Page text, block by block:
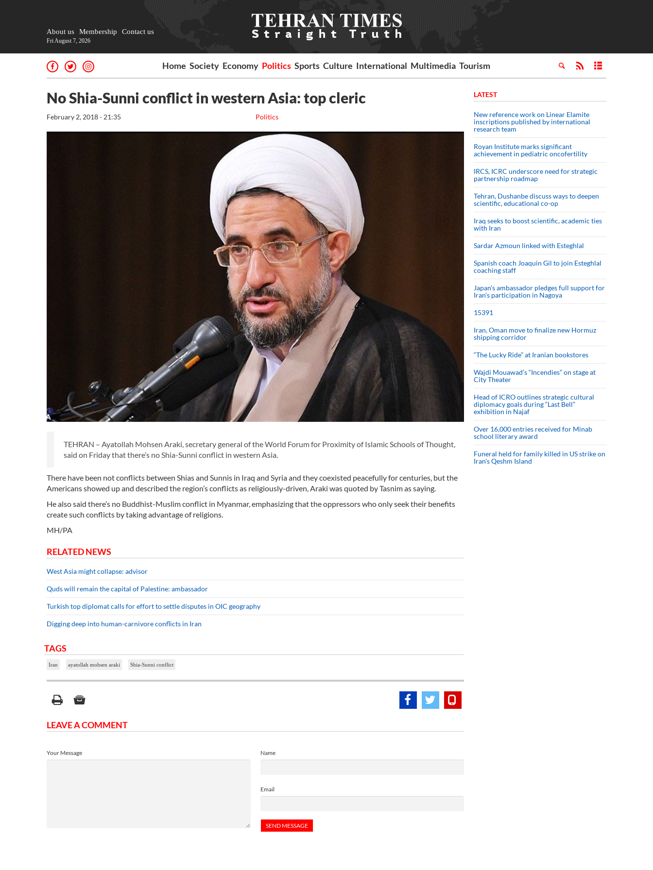
About us Membership Contact us
Fri August 7, 2026
Home Society Economy Politics Sports Culture International Multimedia Tourism
No Shia-Sunni conflict in western Asia: top cleric
Politics
February 2, 2018 - 21:35
TEHRAN – Ayatollah Mohsen Araki, secretary general of the World Forum for Proximity of Islamic Schools of Thought,
said on Friday that there’s no Shia-Sunni conflict in western Asia.
There have been not conflicts between Shias and Sunnis in Iraq and Syria and they coexisted peacefully for centuries, but the
Americans showed up and described the region’s conflicts as religiously-driven, Araki was quoted by Tasnim as saying.
He also said there’s no Buddhist-Muslim conflict in Myanmar, emphasizing that the oppressors who only seek their benefits
create such conflicts by taking advantage of religions.
MH/PA
RELATED NEWS
West Asia might collapse: advisor
Quds will remain the capital of Palestine: ambassador
Turkish top diplomat calls for effort to settle disputes in OIC geography
Digging deep into human-carnivore conflicts in Iran
TAGS
Iran ayatollah mohsen araki Shia-Sunni conflict
LEAVE A COMMENT
Name
Email
Your Message
LATEST
New reference work on Linear Elamite
inscriptions published by international
research team
Royan Institute marks significant
achievement in pediatric oncofertility
IRCS, ICRC underscore need for strategic
partnership roadmap
Tehran, Dushanbe discuss ways to deepen
scientific, educational co-op
Iraq seeks to boost scientific, academic ties
with Iran
Sardar Azmoun linked with Esteghlal
Spanish coach Joaquin Gil to join Esteghlal
coaching staff
Japan’s ambassador pledges full support for
Iran’s participation in Nagoya
15391
Iran, Oman move to finalize new Hormuz
shipping corridor
“The Lucky Ride” at Iranian bookstores
Wajdi Mouawad’s “Incendies” on stage at
City Theater
Head of ICRO outlines strategic cultural
diplomacy goals during “Last Bell”
exhibition in Najaf
Over 16,000 entries received for Minab
school literary award
Funeral held for family killed in US strike on
Iran's Qeshm Island